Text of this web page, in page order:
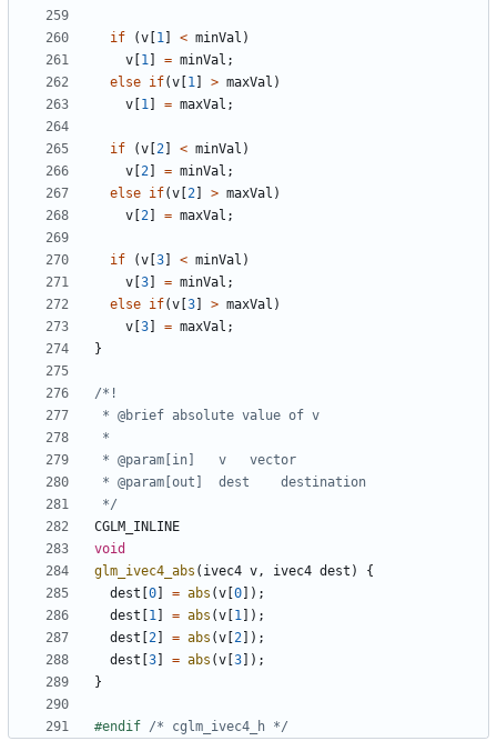
if (v [1 ] < minVal )
v [1 ] = minVal ;
else if(v [1 ] > maxVal )
v [1 ] = maxVal ;
if (v [2] < minVal )
v [2] = minVal ;
else if(v [2] > maxVal )
v [2] = maxVal ;
if (v [3] < minVal )
v [3] = minVal ;
else if(v [3] > maxVal )
v [3] = maxVal ;
}
*/
CGLM_INLINE
void
glm_ivec4_abs ( ivec4 v , ivec4 dest )
{
dest [0] = abs (v [0]);
dest [1 ] = abs (v [1 ]);
dest [2] = abs (v [2]);
dest [3] = abs (v [3]);
}
#endif /* cglm_ivec4_h */